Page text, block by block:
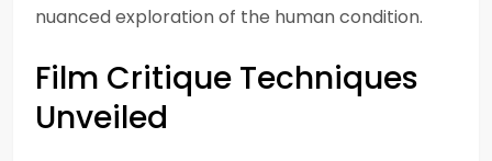
nuanced exploration of the human condition.
Film Critique Techniques
Unveiled